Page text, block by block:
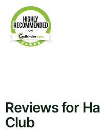
Reviews for
Club